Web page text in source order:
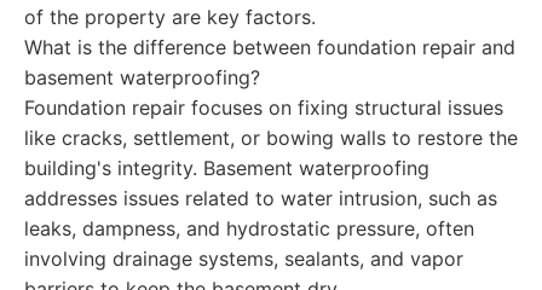
of the property are key factors.
What is the difference between foundation repair and
basement waterproofing?
Foundation repair focuses on fixing structural issues
like cracks, settlement, or bowing walls to restore the
building's integrity. Basement waterproofing
addresses issues related to water intrusion, such as
leaks, dampness, and hydrostatic pressure, often
involving drainage systems, sealants, and vapor